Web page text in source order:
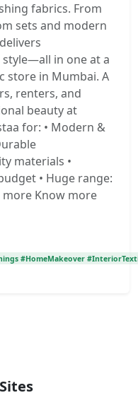
fabrics. From
sets and modern
in one at a
store in Mumbai. A
renters, and
beauty at
for: • Modern &
materials •
• Huge range:
more Know more
#HomeMakeover